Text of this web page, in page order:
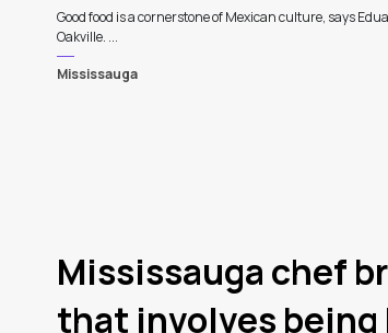
Good food is a cornerstone of Mexican culture, says
Oakville. ...
Mississauga
Mississauga chef
that involves